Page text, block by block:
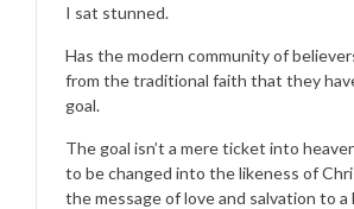
I sat stunned.
Has the modern community of
from the traditional faith that they
goal.
The goal isn’t a mere ticket into
to be changed into the likeness of
the message of love and salvation to a